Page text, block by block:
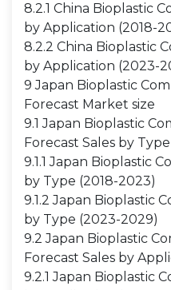
8.2.1 China Bioplastic
by Application (2018-
8.2.2 China Bioplastic
by Application (2023-
9 Japan Bioplastic
Forecast Market size
9.1 Japan Bioplastic
Forecast Sales by Type
9.1.1 Japan Bioplastic
by Type (2018-2023)
9.1.2 Japan Bioplastic
by Type (2023-2029)
9.2 Japan Bioplastic
Forecast Sales by
9.2.1 Japan Bioplastic